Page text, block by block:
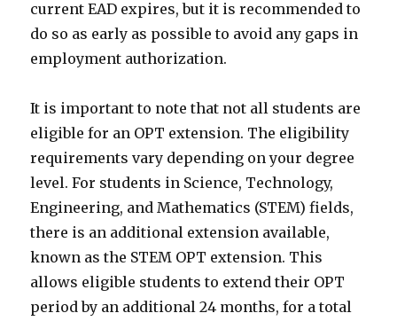
current EAD expires, but it is recommended to
do so as early as possible to avoid any gaps in
employment authorization.
It is important to note that not all students are
eligible for an OPT extension. The eligibility
requirements vary depending on your degree
level. For students in Science, Technology,
Engineering, and Mathematics (STEM) fields,
there is an additional extension available,
known as the STEM OPT extension. This
allows eligible students to extend their OPT
period by an additional 24 months, for a total